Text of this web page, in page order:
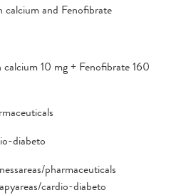
calcium and Fenofibrate
10 mg + Fenofibrate 160
diabeto
pharmaceuticals
cardio-diabeto